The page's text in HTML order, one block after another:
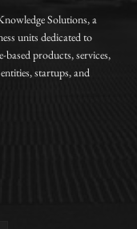
Solutions, a
units dedicated to
products, services,
startups, and